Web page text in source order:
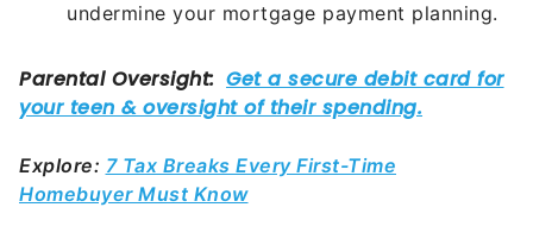
undermine your mortgage payment planning.
Explore: 7 Tax Breaks Every First-Time
Homebuyer Must Know